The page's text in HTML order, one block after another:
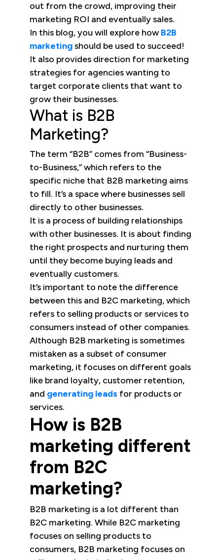
out from the crowd, improving their
marketing ROI and eventually sales.
In this blog, you will explore how B2B
marketingshould be used to succeed!
It also provides direction for marketing
strategies for agencies wanting to
target corporate clients that want to
grow their businesses.
What is B2B
Marketing?
The term “B2B” comes from “Business-
to-Business,” which refers to the
specific niche that B2B marketing aims
to fill. It’s a space where businesses sell
directly to other businesses.
It is a process of building relationships
with other businesses. It is about finding
the right prospects and nurturing them
until they become buying leads and
eventually customers.
It’s important to note the difference
between this and B2C marketing, which
refers to selling products or services to
consumers instead of other companies.
Although B2B marketing is sometimes
mistaken as a subset of consumer
marketing, it focuses on different goals
like brand loyalty, customer retention,
and generating leads for products or
services.
How is B2B
marketing different
from B2C
marketing?
B2B marketing is a lot different than
B2C marketing. While B2C marketing
focuses on selling products to
consumers, B2B marketing focuses on